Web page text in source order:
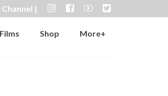
|
Films Shop More+